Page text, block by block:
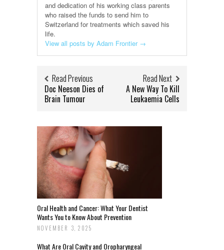
and dedication of his working class parents
who raised the funds to send him to
Switzerland for treatments which saved his
life.
View all posts by Adam Frontier →
Read Previous
Doc Neeson Dies of
Brain Tumour
Read Next
A New Way To Kill
Leukaemia Cells
Oral Health and Cancer: What Your Dentist
Wants You to Know About Prevention
NOVEMBER 3, 2025
What Are Oral Cavity and Oropharyngeal